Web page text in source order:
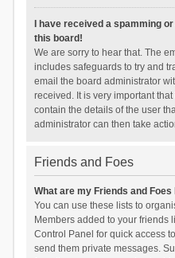
I have received a spamming
this board!
We are sorry to hear that. The
includes safeguards to try and
email the board administrator
received. It is very important
contain the details of the user
administrator can then take
Friends and Foes
What are my Friends and
You can use these lists to
Members added to your friends
Control Panel for quick access
send them private messages.